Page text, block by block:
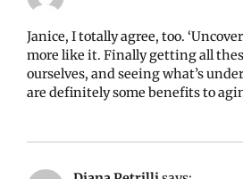
Janice, I totally agree, too.
more like it. Finally getting all
ourselves, and seeing what’s
are definitely some benefits to